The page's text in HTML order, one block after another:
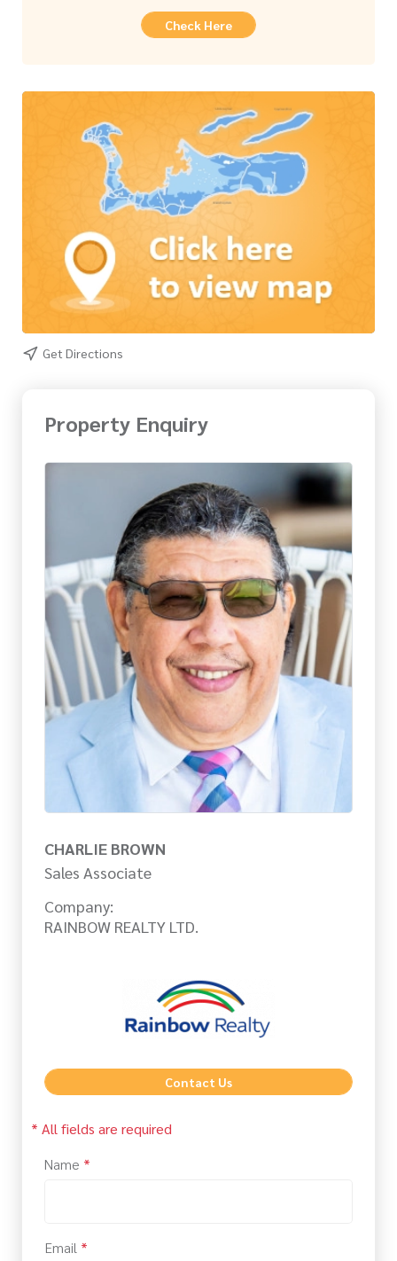
Check Here
Get Directions
Property Enquiry
CHARLIE BROWN
Sales Associate
Company:
RAINBOW REALTY LTD.
Contact Us
* All fields are required
Name *
Email *